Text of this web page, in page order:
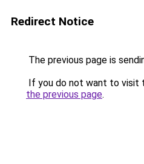
Redirect Notice
The previous page is
If you do not want to visit
the previous page.